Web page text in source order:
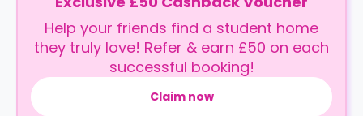
Help your friends find a student home
they truly love! Refer & earn £50 on each
successful booking!
Claim now